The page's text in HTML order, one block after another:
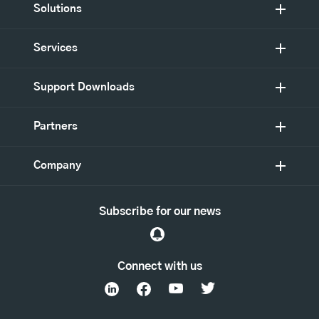
Solutions
Services
Support Downloads
Partners
Company
Connect with us
Subscribe for our news